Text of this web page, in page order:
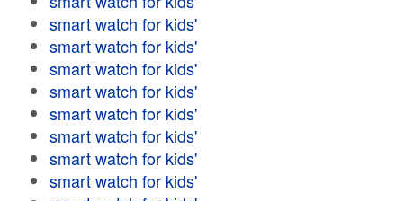
smart watch for kids'
smart watch for kids'
smart watch for kids'
smart watch for kids'
smart watch for kids'
smart watch for kids'
smart watch for kids'
smart watch for kids'